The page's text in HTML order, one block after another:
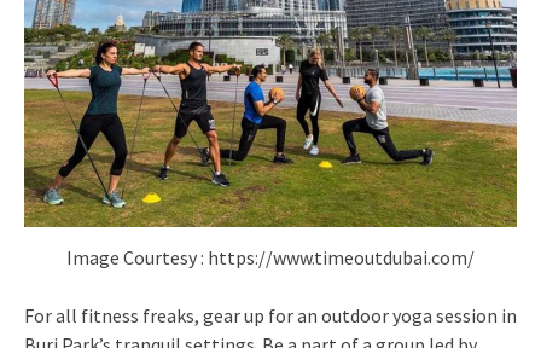
Image Courtesy : https://www.timeoutdubai.com/
For all fitness freaks, gear up for an outdoor yoga session in